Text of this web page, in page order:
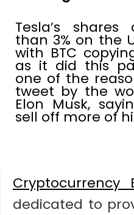
Tesla’s
than 3% on the
with BTC
as it did this
one of the
tweet by the
Elon Musk,
sell off more of
Cryptocurrency
dedicated to